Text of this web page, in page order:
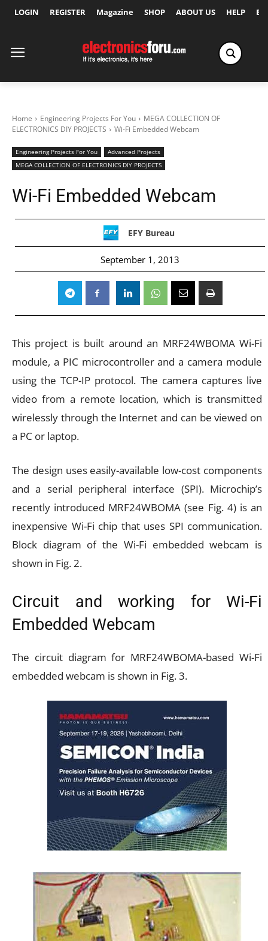
LOGIN REGISTER Magazine SHOP ABOUT US HELP
Home Engineering Projects For You
MEGA COLLECTION OF
ELECTRONICS DIY PROJECTS
Wi-Fi Embedded Webcam
Engineering Projects For You
Advanced Projects
MEGA COLLECTION OF ELECTRONICS DIY PROJECTS
Wi-Fi Embedded Webcam
EFY Bureau
September 1, 2013
This project is built around an MRF24WBOMA Wi-Fi
module, a PIC microcontroller and a camera module
using the TCP-IP protocol. The camera captures live
video from a remote location, which is transmitted
wirelessly through the Internet and can be viewed on
a PC or laptop.
The design uses easily-available low-cost components
and a serial peripheral interface (SPI). Microchip’s
recently introduced MRF24WBOMA (see Fig. 4) is an
inexpensive Wi-Fi chip that uses SPI communication.
Block diagram of the Wi-Fi embedded webcam is
shown in Fig. 2.
Circuit and working for Wi-Fi
Embedded Webcam
The circuit diagram for MRF24WBOMA-based Wi-Fi
embedded webcam is shown in Fig. 3.